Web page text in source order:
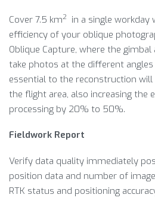
Cover 7.5 km2
in a single workday
efficiency of your oblique
Oblique Capture, where the
take photos at the different
essential to the reconstruction
the flight area, also increasing the
processing by 20% to 50%.
Fieldwork Report
Verify data quality immediately
position data and number of
RTK status and positioning